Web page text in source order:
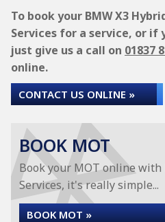
To book your BMW X3
Services for a service, or if
just give us a call on 01837
online.
CONTACT US ONLINE »
BOOK MOT
Book your MOT online with
Services, it's really simple...
BOOK MOT »